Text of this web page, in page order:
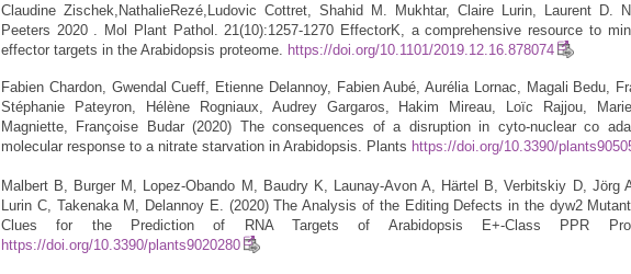
Claudine Zischek,NathalieRezé,Ludovic Cottret, Shahid M. Mukhtar, Claire Lurin, Laurent D.
Peeters 2020 . Mol Plant Pathol. 21(10):1257-1270 EffectorK, a comprehensive resource to
effector targets in the Arabidopsis proteome.
https://doi.org/10.1101/2019.12.16.878074
Fabien Chardon, Gwendal Cueff, Etienne Delannoy, Fabien Aubé, Aurélia Lornac, Magali Bedu,
Stéphanie Pateyron, Hélène Rogniaux, Audrey Gargaros, Hakim Mireau, Loïc Rajjou,
Magniette, Françoise Budar (2020) The consequences of a disruption in cyto-nuclear co
molecular response to a nitrate starvation in Arabidopsis. Plants https://doi.org/10.3390/
Malbert B, Burger M, Lopez-Obando M, Baudry K, Launay-Avon A, Härtel B, Verbitskiy D, Jörg
Lurin C, Takenaka M, Delannoy E. (2020) The Analysis of the Editing Defects in the dyw2
Clues for the Prediction of RNA Targets of Arabidopsis E+-Class PPR
https://doi.org/10.3390/plants9020280